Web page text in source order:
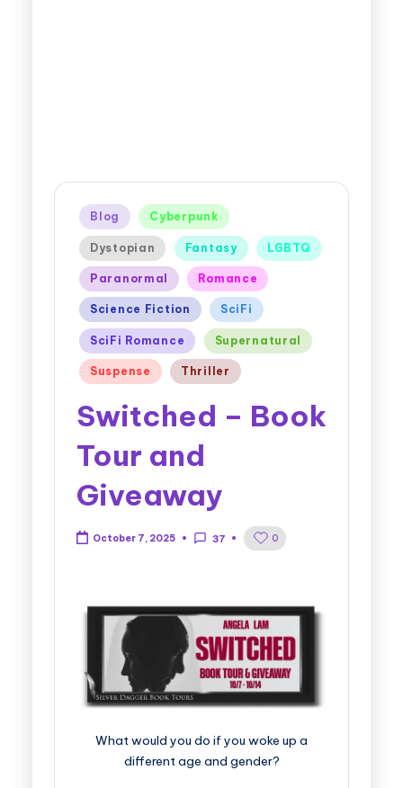
Blog Cyberpunk
Dystopian Fantasy LGBTQ
Paranormal Romance
Science Fiction SciFi
SciFi Romance Supernatural
Suspense Thriller
Switched – Book
Tour and
Giveaway
October 7, 2025 37 0
What would you do if you woke up a
different age and gender?